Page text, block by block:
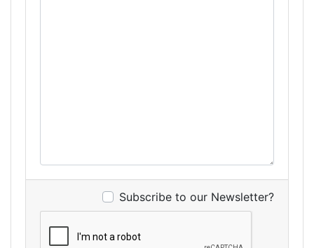
Subscribe to our Newsletter?